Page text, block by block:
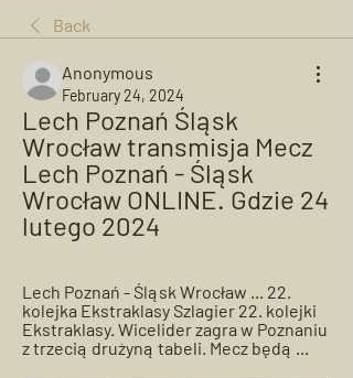
Back
Anonymous
February 24, 2024
Lech Poznań Śląsk
Wrocław transmisja Mecz
Lech Poznań - Śląsk
Wrocław ONLINE. Gdzie 24
lutego 2024
Lech Poznań - Śląsk Wrocław ... 22.
kolejka Ekstraklasy Szlagier 22. kolejki
Ekstraklasy. Wicelider zagra w Poznaniu
z trzecią drużyną tabeli. Mecz będą ...